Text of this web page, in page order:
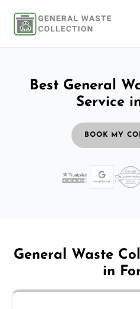
Best General
Service
BOOK MY
General Waste
in